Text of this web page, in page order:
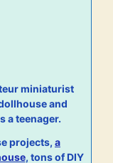
miniaturist
and
a teenager.
projects, a
, tons of DIY